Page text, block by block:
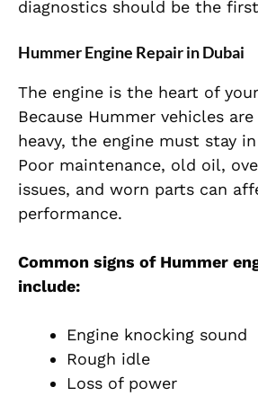
diagnostics should be the
Hummer Engine Repair in Dubai
The engine is the heart of
Because Hummer vehicles
heavy, the engine must stay
Poor maintenance, old oil,
issues, and worn parts can
performance.
Common signs of Hummer
include:
Engine knocking sound
Rough idle
Loss of power